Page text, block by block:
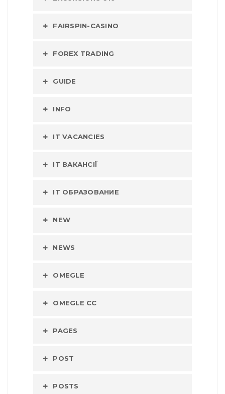
FAIRSPIN-CASINO
FOREX TRADING
GUIDE
INFO
IT VACANCIES
IT ВАКАНСІЇ
IT ОБРАЗОВАНИЕ
NEW
NEWS
OMEGLE
OMEGLE CC
PAGES
POST
POSTS